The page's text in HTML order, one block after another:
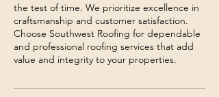
the test of time. We prioritize excellence in
craftsmanship and customer satisfaction.
Choose Southwest Roofing for dependable
and professional roofing services that add
value and integrity to your properties.